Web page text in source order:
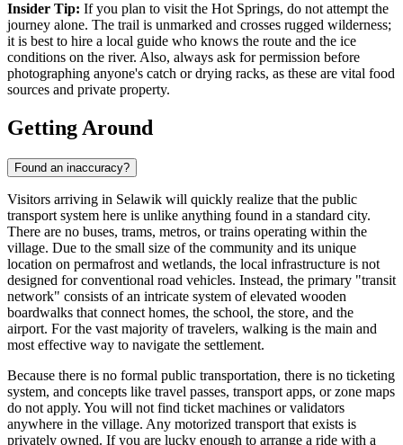
Insider Tip: If you plan to visit the Hot Springs, do not attempt the
journey alone. The trail is unmarked and crosses rugged wilderness;
it is best to hire a local guide who knows the route and the ice
conditions on the river. Also, always ask for permission before
photographing anyone's catch or drying racks, as these are vital food
sources and private property.
Getting Around
Found an inaccuracy?
Visitors arriving in Selawik will quickly realize that the public
transport system here is unlike anything found in a standard city.
There are no buses, trams, metros, or trains operating within the
village. Due to the small size of the community and its unique
location on permafrost and wetlands, the local infrastructure is not
designed for conventional road vehicles. Instead, the primary "transit
network" consists of an intricate system of elevated wooden
boardwalks that connect homes, the school, the store, and the
airport. For the vast majority of travelers, walking is the main and
most effective way to navigate the settlement.
Because there is no formal public transportation, there is no ticketing
system, and concepts like travel passes, transport apps, or zone maps
do not apply. You will not find ticket machines or validators
anywhere in the village. Any motorized transport that exists is
privately owned. If you are lucky enough to arrange a ride with a